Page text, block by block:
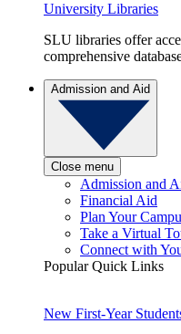
University Libraries
SLU libraries offer
comprehensive
Admission and Aid
Close menu
Admission and
Financial Aid
Plan Your
Take a Virtual
Connect with
Popular Quick Links
New First-Year